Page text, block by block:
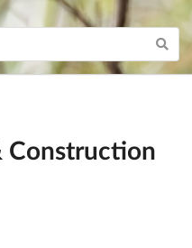
Construction